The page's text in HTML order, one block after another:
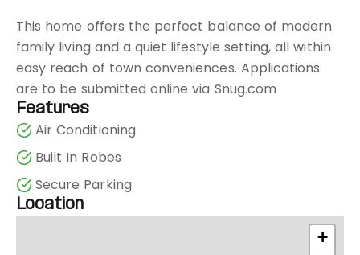
This home offers the perfect balance of modern
family living and a quiet lifestyle setting, all within
easy reach of town conveniences. Applications
are to be submitted online via Snug.com
Features
Air Conditioning
Built In Robes
Secure Parking
Location
+